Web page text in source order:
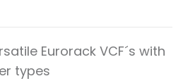
Eurorack VCF´s with
types